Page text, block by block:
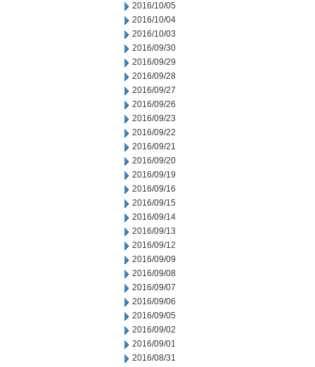
2016/10/05
2016/10/04
2016/10/03
2016/09/30
2016/09/29
2016/09/28
2016/09/27
2016/09/26
2016/09/23
2016/09/22
2016/09/21
2016/09/20
2016/09/19
2016/09/16
2016/09/15
2016/09/14
2016/09/13
2016/09/12
2016/09/09
2016/09/08
2016/09/07
2016/09/06
2016/09/05
2016/09/02
2016/09/01
2016/08/31